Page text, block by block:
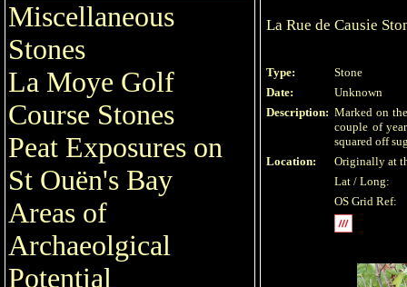
Miscellaneous
Stones
La Moye Golf
Course Stones
Peat Exposures on
St Ouën's Bay
Areas of
Archaeolgical
Potential
La Rue de Causie
Type:
Stone
Date:
Unknown
Description: Marked on
couple of
squared off
Location:
Originally at
Lat / Long:
OS Grid Ref: